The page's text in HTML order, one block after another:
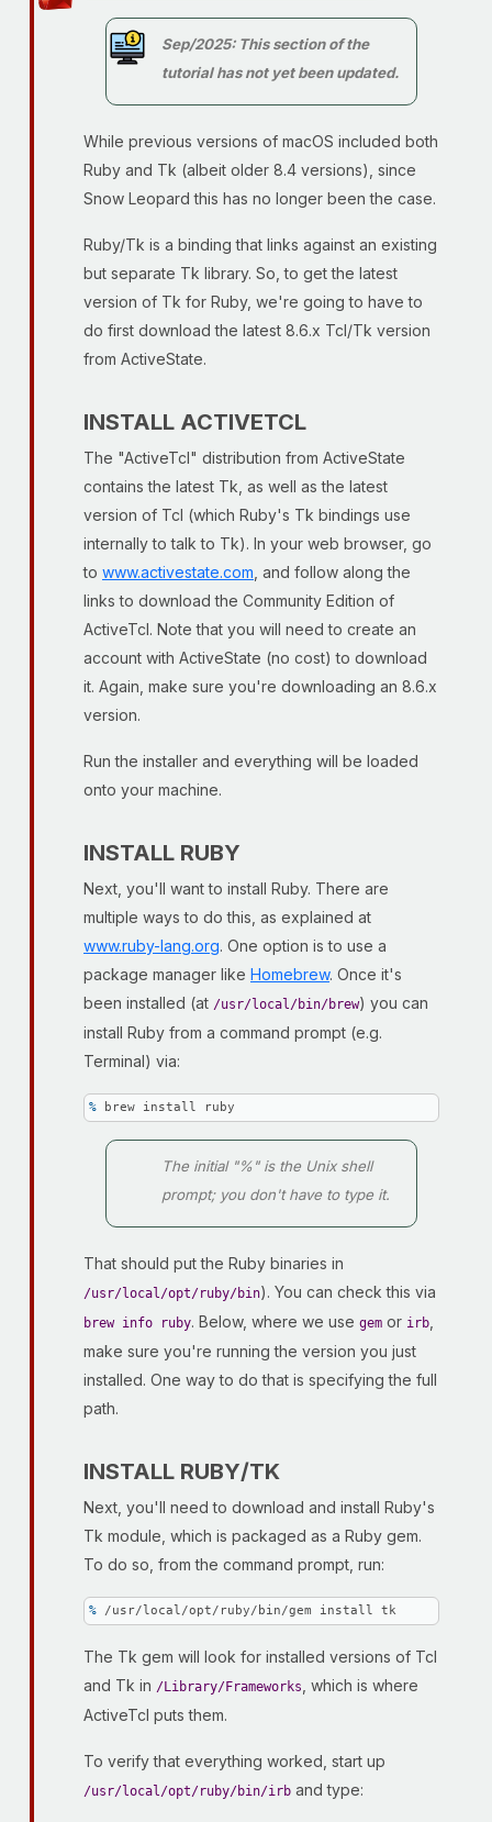
Sep/2025: This section of the
tutorial has not yet been updated.
While previous versions of macOS included both
Ruby and Tk (albeit older 8.4 versions), since
Snow Leopard this has no longer been the case.
Ruby/Tk is a binding that links against an existing
but separate Tk library. So, to get the latest
version of Tk for Ruby, we're going to have to
do first download the latest 8.6.x Tcl/Tk version
from ActiveState.
INSTALL ACTIVETCL
The "ActiveTcl" distribution from ActiveState
contains the latest Tk, as well as the latest
version of Tcl (which Ruby's Tk bindings use
internally to talk to Tk). In your web browser, go
to www.activestate.com , and follow along the
links to download the Community Edition of
ActiveTcl. Note that you will need to create an
account with ActiveState (no cost) to download
it. Again, make sure you're downloading an 8.6.x
version.
Run the installer and everything will be loaded
onto your machine.
INSTALL RUBY
Next, you'll want to install Ruby. There are
multiple ways to do this, as explained at
www.ruby-lang.org. One option is to use a
package manager like Homebrew. Once it's
been installed (at /usr/local/bin/brew) you can
install Ruby from a command prompt (e.g.
Terminal) via:
% brew install ruby
The initial "%" is the Unix shell
prompt; you don't have to type it.
That should put the Ruby binaries in
/usr/local/opt/ruby/bin). You can check this via
brew info ruby. Below, where we use gem or irb
make sure you're running the version you just
installed. One way to do that is specifying the full
path.
INSTALL RUBY/TK
Next, you'll need to download and install Ruby's
Tk module, which is packaged as a Ruby gem.
To do so, from the command prompt, run:
% /usr/local/opt/ruby/bin/gem install tk
The Tk gem will look for installed versions of Tcl
and Tk in /Library/Frameworks
, which is where
ActiveTcl puts them.
To verify that everything worked, start up
/usr/local/opt/ruby/bin/irb and type: